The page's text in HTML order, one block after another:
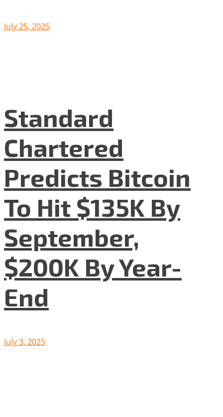
July 25, 2025
Standard
Chartered
Predicts Bitcoin
To Hit $135K By
September,
$200K By Year-
End
July 3, 2025